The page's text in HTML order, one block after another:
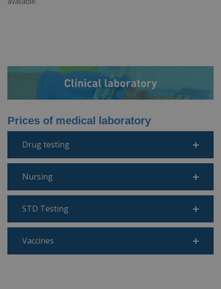
Prices of medical laboratory
Drug testing
Nursing
STD Testing
Vaccines